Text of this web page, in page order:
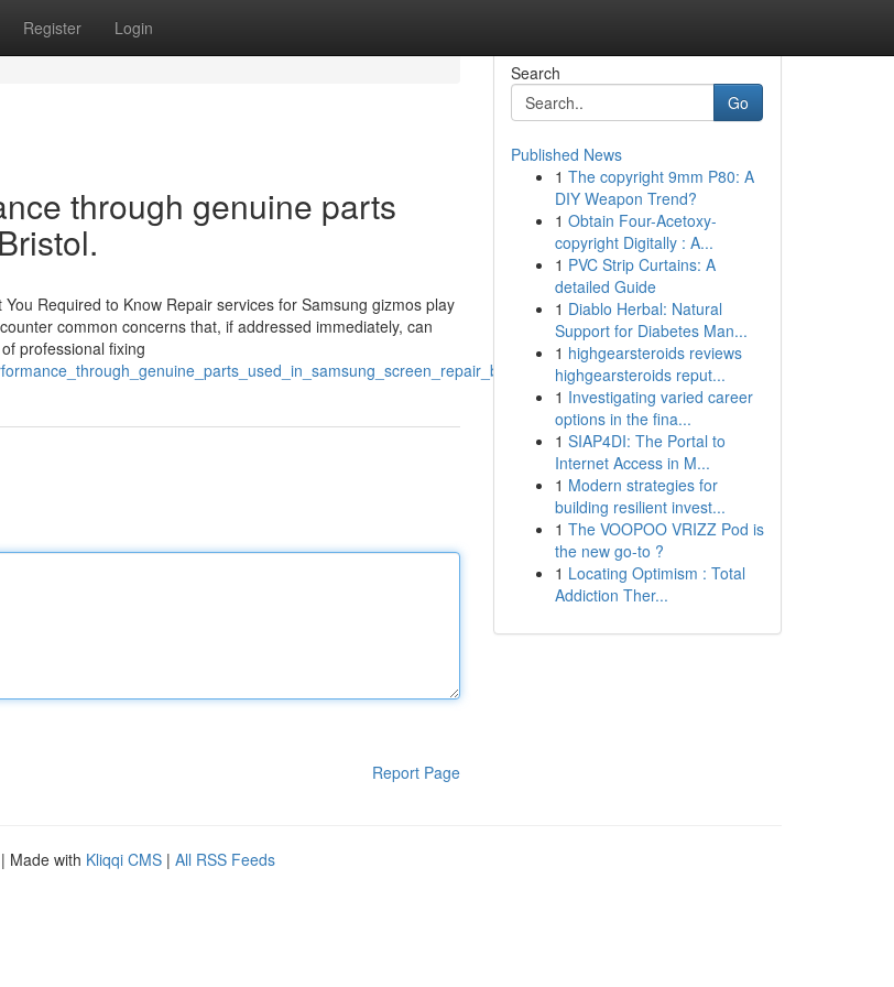
Register Login
through genuine parts
Required to Know Repair services for Samsung gizmos play
common concerns that, if addressed immediately, can
professional fixing
Report Page
Search
Go
Published News
1 The copyright 9mm P80: A
DIY Weapon Trend?
1 Obtain Four-Acetoxy-
copyright Digitally : A...
1 PVC Strip Curtains: A
detailed Guide
1 Diablo Herbal: Natural
Support for Diabetes Man...
1 highgearsteroids reviews
highgearsteroids reput...
1 Investigating varied career
options in the fina...
1 SIAP4DI: The Portal to
Internet Access in M...
1 Modern strategies for
building resilient invest...
1 The VOOPOO VRIZZ Pod is
the new go-to ?
1 Locating Optimism : Total
Addiction Ther...
| Made with Kliqqi CMS | All RSS Feeds